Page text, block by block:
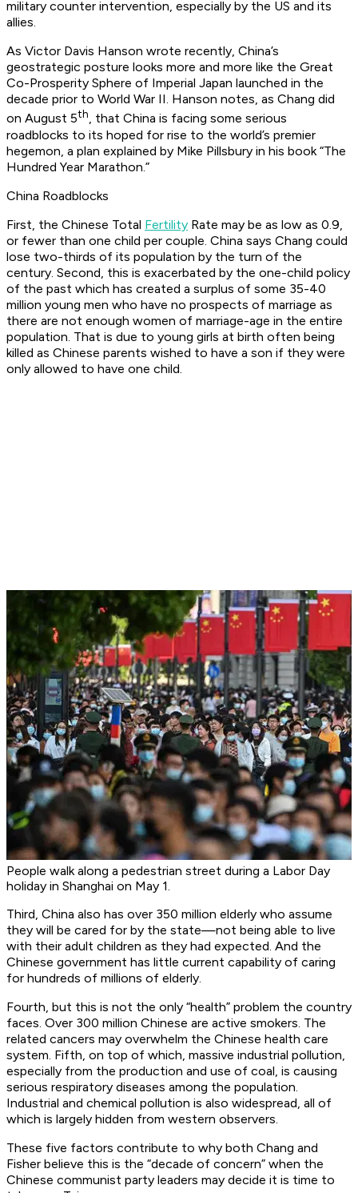
military counter intervention, especially by the US and its
allies.
As Victor Davis Hanson wrote recently, China’s
geostrategic posture looks more and more like the Great
Co-Prosperity Sphere of Imperial Japan launched in the
decade prior to World War II. Hanson notes, as Chang did
on August 5th, that China is facing some serious
roadblocks to its hoped for rise to the world’s premier
hegemon, a plan explained by Mike Pillsbury in his book “The
Hundred Year Marathon.”
China Roadblocks
First, the Chinese Total Fertility Rate may be as low as 0.9,
or fewer than one child per couple. China says Chang could
lose two-thirds of its population by the turn of the
century. Second, this is exacerbated by the one-child policy
of the past which has created a surplus of some 35-40
million young men who have no prospects of marriage as
there are not enough women of marriage-age in the entire
population. That is due to young girls at birth often being
killed as Chinese parents wished to have a son if they were
only allowed to have one child.
People walk along a pedestrian street during a Labor Day
holiday in Shanghai on May 1.
Third, China also has over 350 million elderly who assume
they will be cared for by the state—not being able to live
with their adult children as they had expected. And the
Chinese government has little current capability of caring
for hundreds of millions of elderly.
Fourth, but this is not the only “health” problem the country
faces. Over 300 million Chinese are active smokers. The
related cancers may overwhelm the Chinese health care
system. Fifth, on top of which, massive industrial pollution,
especially from the production and use of coal, is causing
serious respiratory diseases among the population.
Industrial and chemical pollution is also widespread, all of
which is largely hidden from western observers.
These five factors contribute to why both Chang and
Fisher believe this is the “decade of concern” when the
Chinese communist party leaders may decide it is time to